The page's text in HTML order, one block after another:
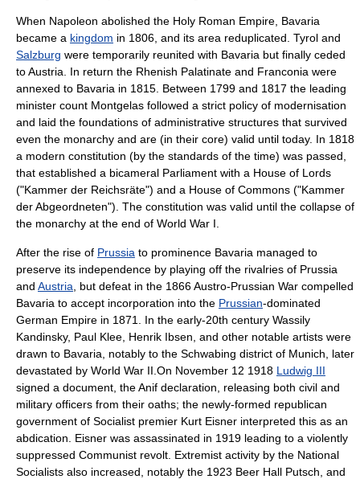
When Napoleon abolished the Holy Roman Empire, Bavaria
became a kingdom in 1806, and its area reduplicated. Tyrol and
Salzburg were temporarily reunited with Bavaria but finally ceded
to Austria. In return the Rhenish Palatinate and Franconia were
annexed to Bavaria in 1815. Between 1799 and 1817 the leading
minister count Montgelas followed a strict policy of modernisation
and laid the foundations of administrative structures that survived
even the monarchy and are (in their core) valid until today. In 1818
a modern constitution (by the standards of the time) was passed,
that established a bicameral Parliament with a House of Lords
("Kammer der Reichsräte") and a House of Commons ("Kammer
der Abgeordneten"). The constitution was valid until the collapse of
the monarchy at the end of World War I
After the rise of Prussia to prominence Bavaria managed to
preserve its independence by playing off the rivalries of Prussia
and Austria , but defeat in the 1866Austro-Prussian War compelled
Bavaria to accept incorporation into the Prussian-dominated
German Empire in 1871. In the early-20th century Wassily
Kandinsky, Paul Klee Henrik Ibsen , and other notable artists were
drawn to Bavaria, notably to the Schwabing district of Munich, later
devastated by World War II .On November 12 1918 Ludwig III
signed a document, theAnif declaration , releasing both civil and
military officers from their oaths; the newly-formed republican
government of Socialist premier Kurt Eisner interpreted this as an
abdication. Eisner was assassinated in 1919 leading to a violently
suppressed Communist revolt. Extremist activity by the National
Socialists also increased, notably the 1923 Beer Hall Putsch , and